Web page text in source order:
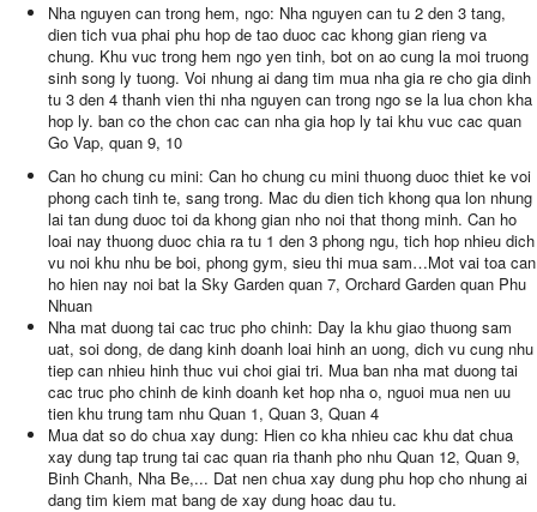
Nha nguyen can trong hem, ngo: Nha nguyen can tu 2 den 3 tang,
dien tich vua phai phu hop de tao duoc cac khong gian rieng va
chung. Khu vuc trong hem ngo yen tinh, bot on ao cung la moi truong
sinh song ly tuong. Voi nhung ai dang tim mua nha gia re cho gia dinh
tu 3 den 4 thanh vien thi nha nguyen can trong ngo se la lua chon kha
hop ly. ban co the chon cac can nha gia hop ly tai khu vuc cac quan
Go Vap, quan 9, 10
Can ho chung cu mini: Can ho chung cu mini thuong duoc thiet ke voi
phong cach tinh te, sang trong. Mac du dien tich khong qua lon nhung
lai tan dung duoc toi da khong gian nho noi that thong minh. Can ho
loai nay thuong duoc chia ra tu 1 den 3 phong ngu, tich hop nhieu dich
vu noi khu nhu be boi, phong gym, sieu thi mua sam…Mot vai toa can
ho hien nay noi bat la Sky Garden quan 7, Orchard Garden quan Phu
Nhuan
Nha mat duong tai cac truc pho chinh: Day la khu giao thuong sam
uat, soi dong, de dang kinh doanh loai hinh an uong, dich vu cung nhu
tiep can nhieu hinh thuc vui choi giai tri. Mua ban nha mat duong tai
cac truc pho chinh de kinh doanh ket hop nha o, nguoi mua nen uu
tien khu trung tam nhu Quan 1, Quan 3, Quan 4
Mua dat so do chua xay dung: Hien co kha nhieu cac khu dat chua
xay dung tap trung tai cac quan ria thanh pho nhu Quan 12, Quan 9,
Binh Chanh, Nha Be,... Dat nen chua xay dung phu hop cho nhung ai
dang tim kiem mat bang de xay dung hoac dau tu.